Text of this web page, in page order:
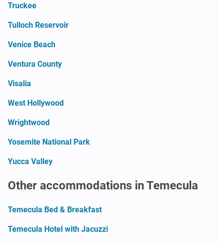
Truckee
Tulloch Reservoir
Venice Beach
Ventura County
Visalia
West Hollywood
Wrightwood
Yosemite National Park
Yucca Valley
Other accommodations in Temecula
Temecula Bed & Breakfast
Temecula Hotel with Jacuzzi